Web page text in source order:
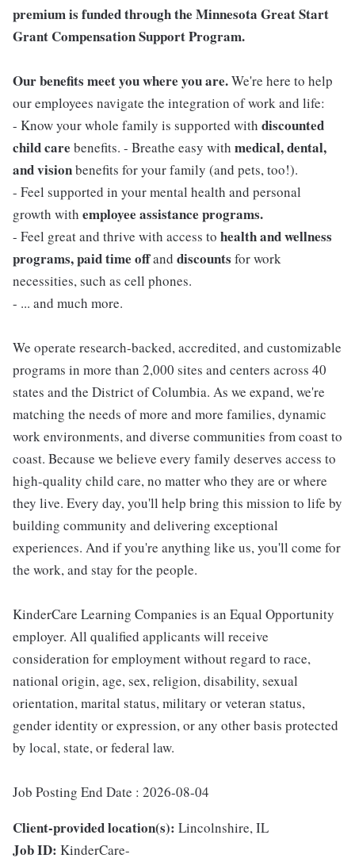
premium is funded through the Minnesota Great Start
Grant Compensation Support Program.
Our benefits meet you where you are.We're here to help
our employees navigate the integration of work and life:
- Know your whole family is supported with discounted
child care benefits. - Breathe easy with medical, dental,
and visionbenefits for your family (and pets, too!).
- Feel supported in your mental health and personal
growth with employee assistance programs.
- Feel great and thrive with access to health and wellness
programs, paid time offand discounts for work
necessities, such as cell phones.
- ... and much more.
We operate research-backed, accredited, and customizable
programs in more than 2,000 sites and centers across 40
states and the District of Columbia. As we expand, we're
matching the needs of more and more families, dynamic
work environments, and diverse communities from coast to
coast. Because we believe every family deserves access to
high-quality child care, no matter who they are or where
they live. Every day, you'll help bring this mission to life by
building community and delivering exceptional
experiences. And if you're anything like us, you'll come for
the work, and stay for the people.
KinderCare Learning Companies is an Equal Opportunity
employer. All qualified applicants will receive
consideration for employment without regard to race,
national origin, age, sex, religion, disability, sexual
orientation, marital status, military or veteran status,
gender identity or expression, or any other basis protected
by local, state, or federal law.
Job Posting End Date : 2026-08-04
Client-provided location(s): Lincolnshire, IL
Job ID: KinderCare-